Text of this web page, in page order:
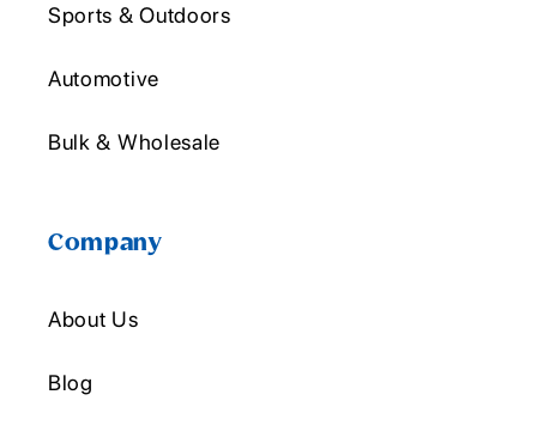
Sports & Outdoors
Automotive
Bulk & Wholesale
Company
About Us
Blog